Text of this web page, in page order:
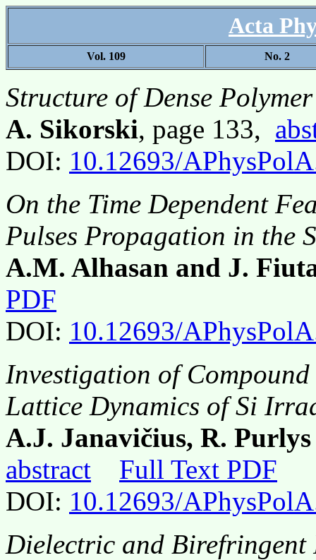
Acta
Vol. 109 No. 2
Structure of Dense
A. Sikorski, page 133,
DOI: 10.12693/
On the Time Dependent
Pulses Propagation in the
A.M. Alhasan and J.
PDF
DOI: 10.12693/
Investigation of
Lattice Dynamics of Si
A.J. Janavičius, R.
abstract
Full Text PDF
DOI: 10.12693/
Dielectric and Birefringent